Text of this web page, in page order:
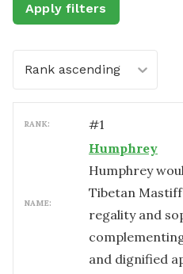
Apply filters
Rank ascending
RANK: #1
NAME:
Humphrey
Humphrey
Tibetan
regality and
and dignified